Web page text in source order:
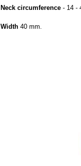
Neck circumference- 14 -
Width 40mm.